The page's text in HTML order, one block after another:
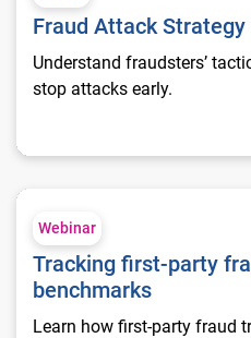
Fraud Attack Strategy
Understand fraudsters’
stop attacks early.
Tracking first-party fraud:
Webinar
Tracking first-party
benchmarks
Learn how first-party fraud